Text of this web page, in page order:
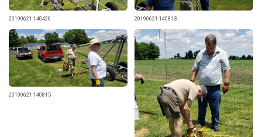
20190621 140426 20190621 140813
20190621 140815